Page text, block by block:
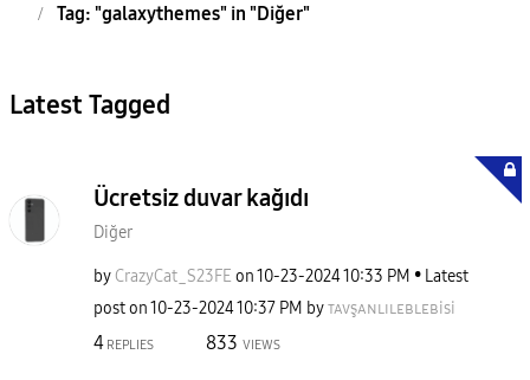
Tag: "galaxythemes" in "Diğer"
Latest Tagged
Ücretsiz duvar kağıdı
Diğer
byCrazyCat_S23FE on‎10-23-202410:33 PM
Latest
post on‎10-23-202410:37 PM byᴛᴀᴠşᴀɴʟɪʟᴇʙʟᴇʙisi
4 REPLIES 833 VIEWS